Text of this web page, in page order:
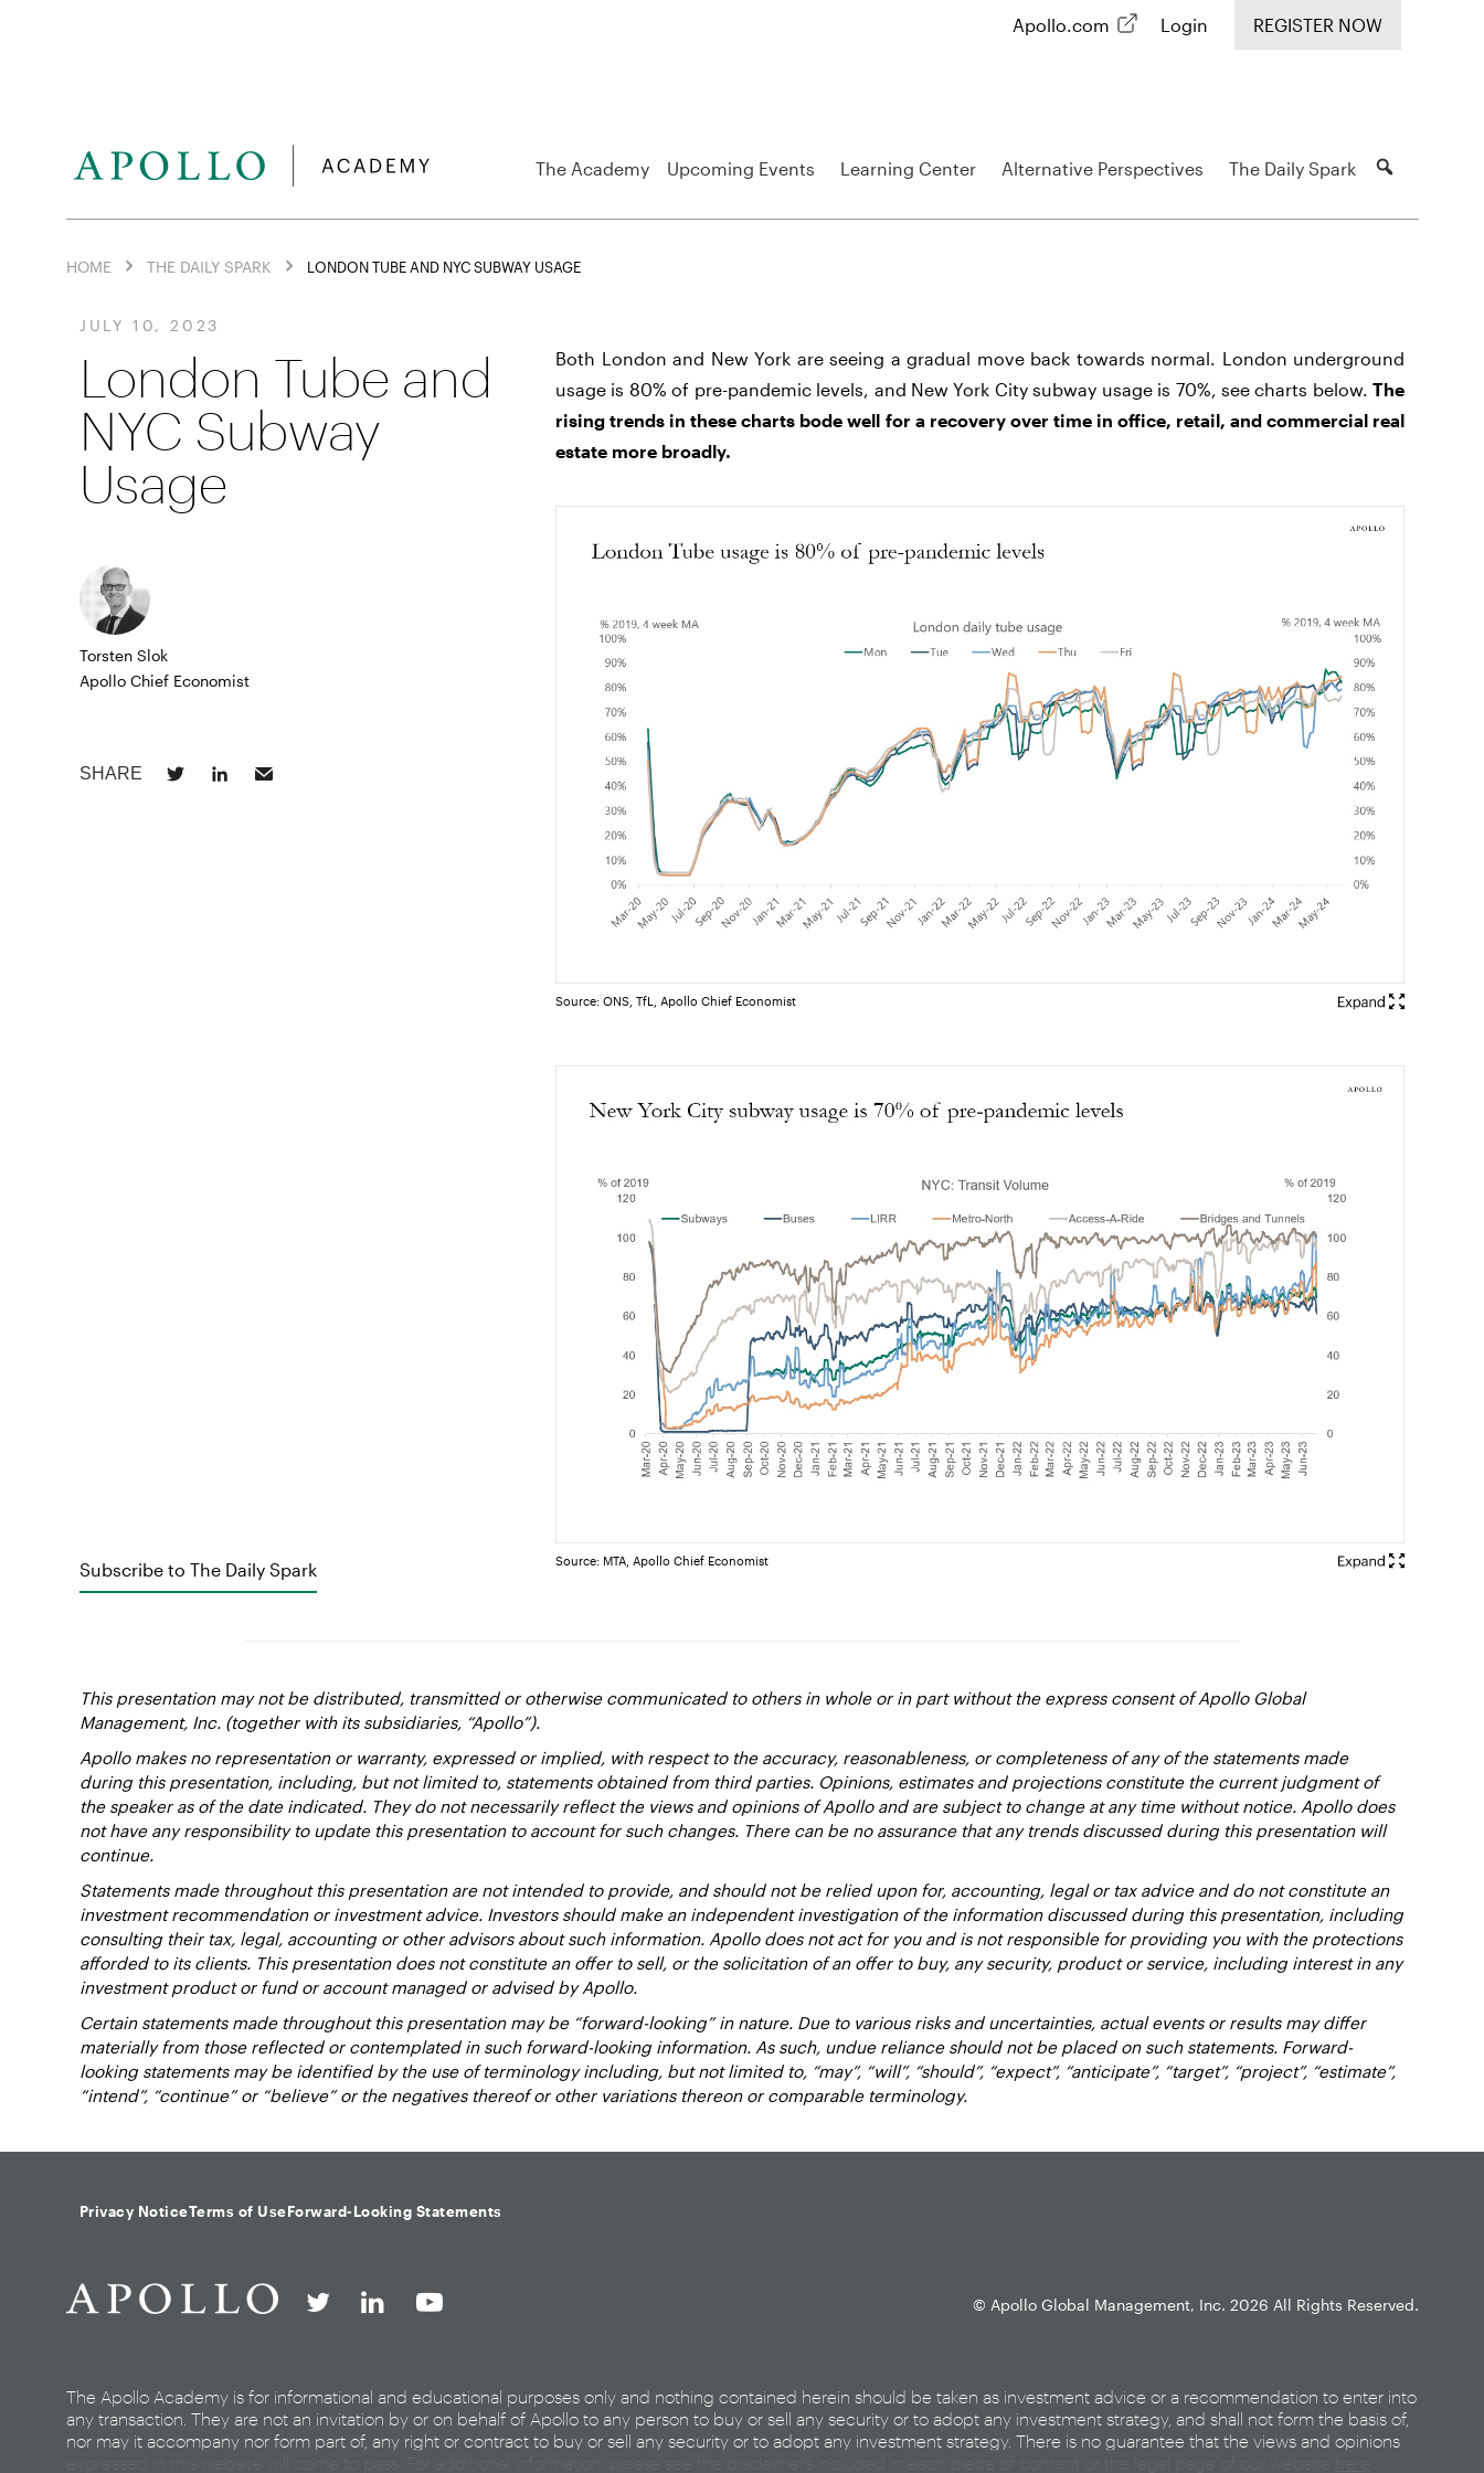
Apollo.com Login REGISTER NOW
The Academy Upcoming Events Learning Center Alternative Perspectives The Daily Spark
HOME THE DAILY SPARK LONDON TUBE AND NYC SUBWAY USAGE
JULY 10, 2023
London Tube and
NYC Subway
Usage
Torsten Slok
Apollo Chief Economist
Subscribe to The Daily Spark
Both London and New York are seeing a gradual move back towards normal. London underground
usage is 80% of pre-pandemic levels, and New York City subway usage is 70%, see charts below.The
rising trends in these charts bode well for a recovery over time in office, retail, and commercial real
estate more broadly.
Source: ONS, TfL, Apollo Chief Economist
Source: MTA, Apollo Chief Economist
This presentation may not be distributed, transmitted or otherwise communicated to others in whole or in part without the express consent of Apollo Global
Management, Inc. (together with its subsidiaries, “Apollo”).
Apollo makes no representation or warranty, expressed or implied, with respect to the accuracy, reasonableness, or completeness of any of the statements made
during this presentation, including, but not limited to, statements obtained from third parties. Opinions, estimates and projections constitute the current judgment of
the speaker as of the date indicated. They do not necessarily reflect the views and opinions of Apollo and are subject to change at any time without notice. Apollo does
not have any responsibility to update this presentation to account for such changes. There can be no assurance that any trends discussed during this presentation will
continue.
Statements made throughout this presentation are not intended to provide, and should not be relied upon for, accounting, legal or tax advice and do not constitute an
investment recommendation or investment advice. Investors should make an independent investigation of the information discussed during this presentation, including
consulting their tax, legal, accounting or other advisors about such information. Apollo does not act for you and is not responsible for providing you with the protections
afforded to its clients. This presentation does not constitute an offer to sell, or the solicitation of an offer to buy, any security, product or service, including interest in any
investment product or fund or account managed or advised by Apollo.
Certain statements made throughout this presentation may be “forward-looking” in nature. Due to various risks and uncertainties, actual events or results may differ
materially from those reflected or contemplated in such forward-looking information. As such, undue reliance should not be placed on such statements. Forward-
looking statements may be identified by the use of terminology including, but not limited to, “may”, “will”, “should”, “expect”, “anticipate”, “target”, “project”, “estimate”,
“intend”, “continue” or “believe” or the negatives thereof or other variations thereon or comparable terminology.
Privacy NoticeTerms of UseForward-Looking Statements
© Apollo Global Management, Inc. 2026 All Rights Reserved.
The Apollo Academy is for informational and educational purposes only and nothing contained herein should be taken as investment advice or a recommendation to enter into
any transaction. They are not an invitation by or on behalf of Apollo to any person to buy or sell any security or to adopt any investment strategy, and shall not form the basis of,
nor may it accompany nor form part of, any right or contract to buy or sell any security or to adopt any investment strategy. There is no guarantee that the views and opinions